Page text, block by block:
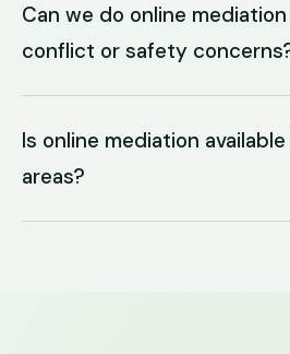
Can we do online
conflict or safety
Is online mediation
areas?